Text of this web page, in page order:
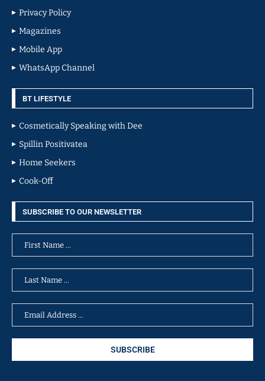
Privacy Policy
Magazines
Mobile App
WhatsApp Channel
BT LIFESTYLE
Cosmetically Speaking with Dee
Spillin Positivatea
Home Seekers
Cook-Off
SUBSCRIBE TO OUR NEWSLETTER